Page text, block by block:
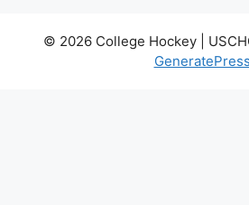
© 2026 College Hockey |
GeneratePress